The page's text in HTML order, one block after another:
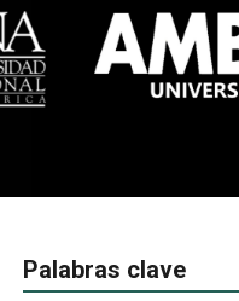
Palabras clave